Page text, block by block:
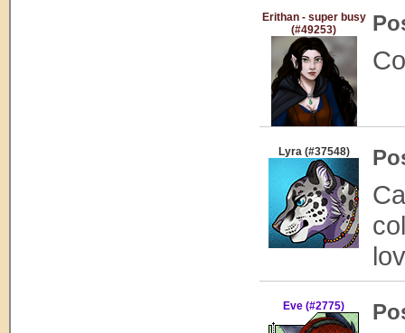
Erithan - super busy
(#49253)
Lyra (#37548)
Eve (#2775)